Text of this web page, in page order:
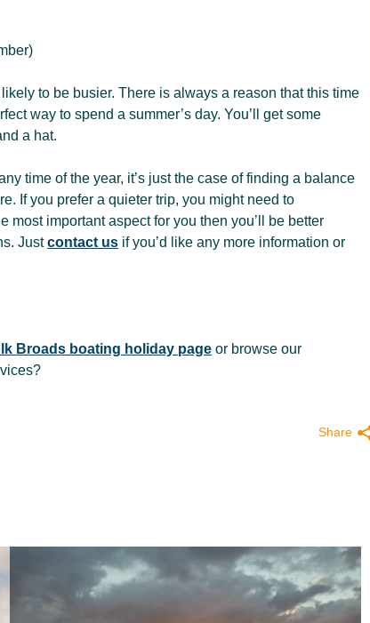
to be busier. There is always a reason that this time
way to spend a summer’s day. You’ll get some
a hat.
time of the year, it’s just the case of finding a balance
If you prefer a quieter trip, you might need to
important aspect for you then you’ll be better
Justcontact us if you’d like any more information or
Broads boating holiday page or browse our
Share